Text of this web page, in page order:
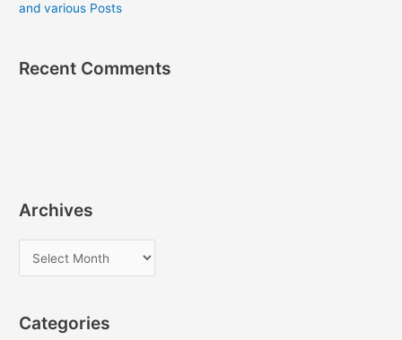
and various Posts
Recent Comments
Archives
r
h
Categories